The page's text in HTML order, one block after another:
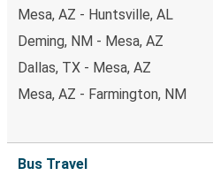
Mesa, AZ - Huntsville, AL
Deming, NM - Mesa, AZ
Dallas, TX - Mesa, AZ
Mesa, AZ - Farmington, NM
Bus Travel